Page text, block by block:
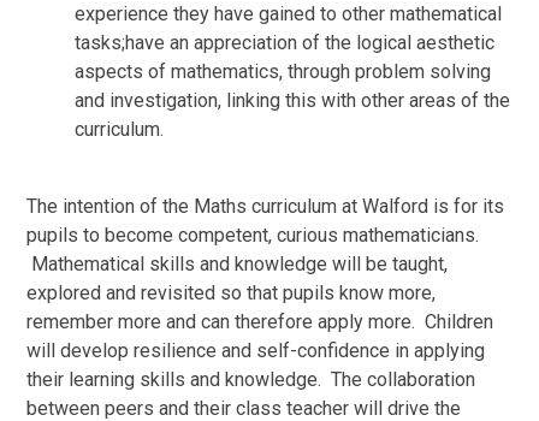
experience they have gained to other mathematical
tasks;have an appreciation of the logical aesthetic
aspects of mathematics, through problem solving
and investigation, linking this with other areas of the
curriculum.
The intention of the Maths curriculum at Walford is for its
pupils to become competent, curious mathematicians.
Mathematical skills and knowledge will be taught,
explored and revisited so that pupils know more,
remember more and can therefore apply more. Children
will develop resilience and self-confidence in applying
their learning skills and knowledge. The collaboration
between peers and their class teacher will drive the